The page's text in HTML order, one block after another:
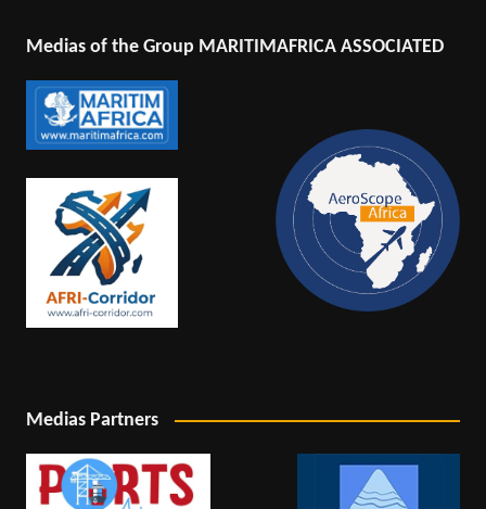
Medias of the Group MARITIMAFRICA ASSOCIATED
Medias Partners